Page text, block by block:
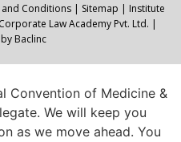
Conditions | Sitemap | Institute
Law Academy Pvt. Ltd. |
Baclinc
Convention of Medicine &
We will keep you
as we move ahead. You